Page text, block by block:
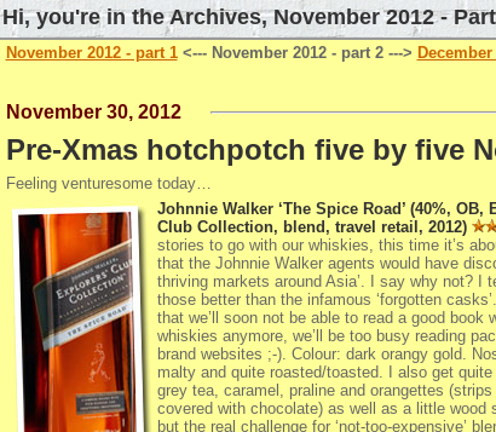
Hi, you're in the Archives, November 2012 -
November 2012 - part 1<--- November 2012 - part 2 --->
November 30, 2012
Pre-Xmas hotchpotch five by five
Feeling venturesome today…
Johnnie Walker ‘The Spice Road’ (40%, OB,
Club Collection, blend, travel retail, 2012)
stories to go with our whiskies, this time it’s
that the Johnnie Walker agents would have
thriving markets around Asia’. I say why not? I
those better than the infamous ‘forgotten
that we’ll soon not be able to read a good book
whiskies anymore, we’ll be too busy reading
brand websites ;-). Colour: dark orangy gold.
malty and quite roasted/toasted. I also get quite
grey tea, caramel, praline and orangettes (strips
covered with chocolate) as well as a little wood
but the real challenge for ‘not-too-expensive’